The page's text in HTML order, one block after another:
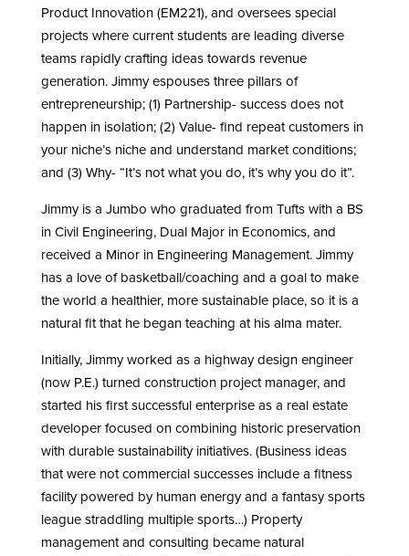
Product Innovation (EM221), and oversees special
projects where current students are leading diverse
teams rapidly crafting ideas towards revenue
generation. Jimmy espouses three pillars of
entrepreneurship; (1) Partnership- success does not
happen in isolation; (2) Value- find repeat customers in
your niche’s niche and understand market conditions;
and (3) Why- “It’s not what you do, it’s why you do it”.
Jimmy is a Jumbo who graduated from Tufts with a BS
in Civil Engineering, Dual Major in Economics, and
received a Minor in Engineering Management. Jimmy
has a love of basketball/coaching and a goal to make
the world a healthier, more sustainable place, so it is a
natural fit that he began teaching at his alma mater.
Initially, Jimmy worked as a highway design engineer
(now P.E.) turned construction project manager, and
started his first successful enterprise as a real estate
developer focused on combining historic preservation
with durable sustainability initiatives. (Business ideas
that were not commercial successes include a fitness
facility powered by human energy and a fantasy sports
league straddling multiple sports…) Property
management and consulting became natural